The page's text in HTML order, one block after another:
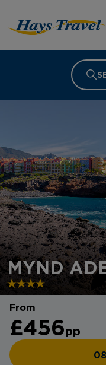
MYND
From
£456pp